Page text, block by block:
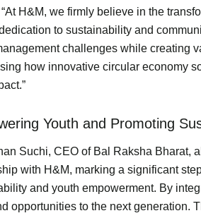
H&M, we firmly believe in the
to sustainability and
challenges while creating
how innovative circular economy
Youth and Promoting
Suchi, CEO of Bal Raksha Bharat,
with H&M, marking a significant
and youth empowerment. By
opportunities to the next generation.